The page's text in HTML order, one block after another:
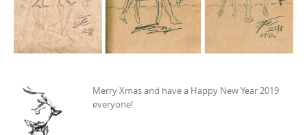
Merry Xmas and have a Happy New Year 2019
everyone!